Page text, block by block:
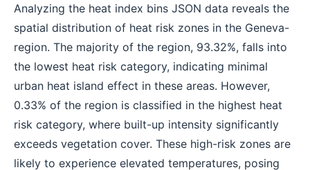
Analyzing the heat index bins JSON data reveals the
spatial distribution of heat risk zones in the Geneva-
region. The majority of the region, 93.32%, falls into
the lowest heat risk category, indicating minimal
urban heat island effect in these areas. However,
0.33% of the region is classified in the highest heat
risk category, where built-up intensity significantly
exceeds vegetation cover. These high-risk zones are
likely to experience elevated temperatures, posing